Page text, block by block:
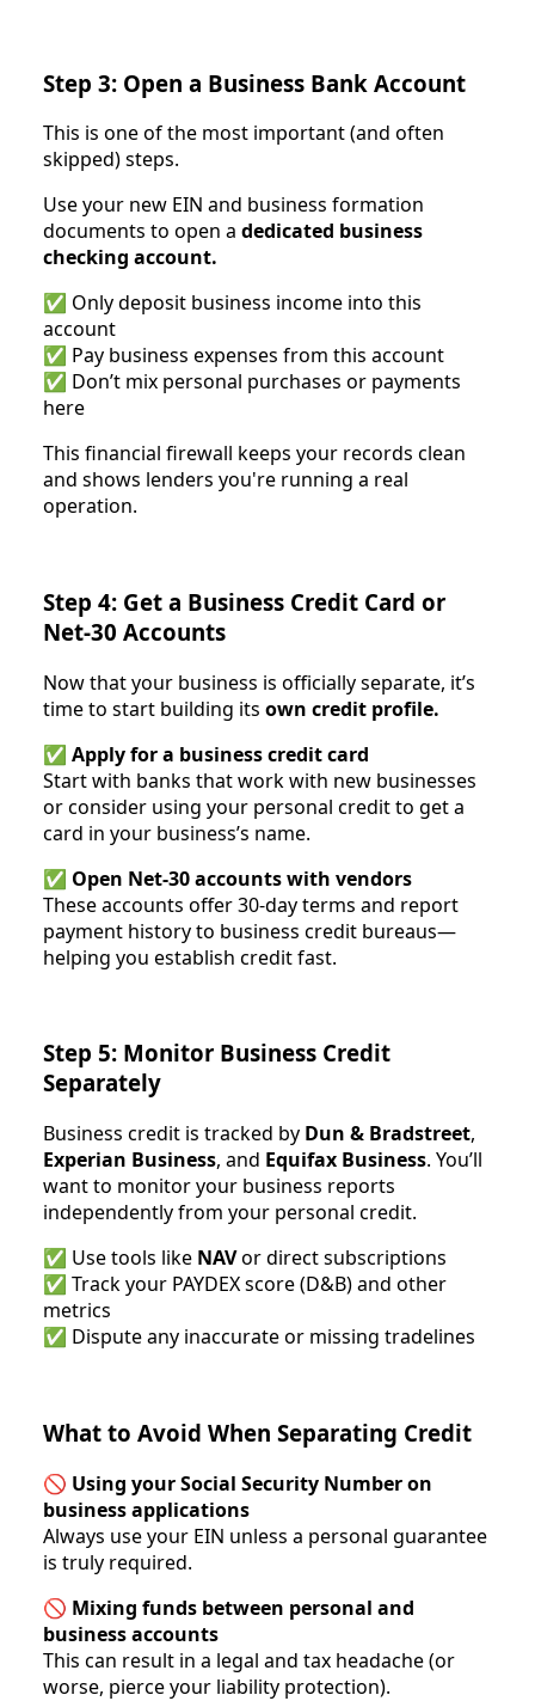
Step 3: Open a Business Bank Account
This is one of the most important (and often
skipped) steps.
Use your new EIN and business formation
documents to open a dedicated business
checking account.
✅ Only deposit business income into this
account
✅ Pay business expenses from this account
✅ Don’t mix personal purchases or payments
here
This financial firewall keeps your records clean
and shows lenders you're running a real
operation.
Step 4: Get a Business Credit Card or
Net-30 Accounts
Now that your business is officially separate, it’s
time to start building its own credit profile.
✅ Apply for a business credit card
Start with banks that work with new businesses
or consider using your personal credit to get a
card in your business’s name.
✅ Open Net-30 accounts with vendors
These accounts offer 30-day terms and report
payment history to business credit bureaus—
helping you establish credit fast.
Step 5: Monitor Business Credit
Separately
Business credit is tracked by Dun & Bradstreet,
Experian Business, and Equifax Business. You’ll
want to monitor your business reports
independently from your personal credit.
✅ Use tools like NAVor direct subscriptions
✅ Track your PAYDEX score (D&B) and other
metrics
✅ Dispute any inaccurate or missing tradelines
What to Avoid When Separating Credit
🚫 Using your Social Security Number on
business applications
Always use your EIN unless a personal guarantee
is truly required.
🚫 Mixing funds between personal and
business accounts
This can result in a legal and tax headache (or
worse, pierce your liability protection).